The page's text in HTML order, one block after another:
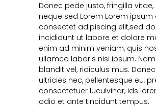
Donec pede justo, fringilla
neque sed Lorem Lorem
consectet adipiscing elit,sed
incididunt ut labore et dolore
enim ad minim veniam, quis
ullamco laboris nisi ipsum.
blandit vel, ridiculus mus.
ultricies nec, pellentesque eu,
consectetuer luculvinar, ids
odio et ante tincidunt tempus.